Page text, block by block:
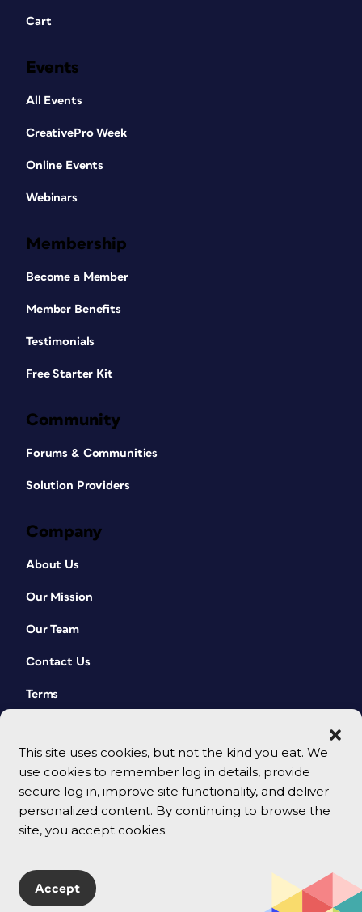
This site uses cookies, but not the kind you eat. We
use cookies to remember log in details, provide
secure log in, improve site functionality, and deliver
personalized content. By continuing to browse the
site, you accept cookies.
Accept
Cart
Events
All Events
CreativePro Week
Online Events
Webinars
Membership
Become a Member
Member Benefits
Testimonials
Free Starter Kit
Community
Forums & Communities
Solution Providers
Company
About Us
Our Mission
Our Team
Contact Us
Terms